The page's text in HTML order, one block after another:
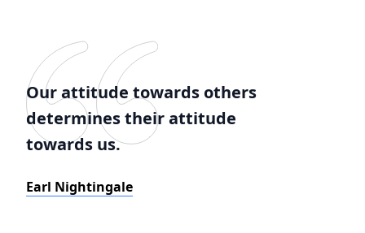
Our attitude towards others
determines their attitude
towards us.
Earl Nightingale